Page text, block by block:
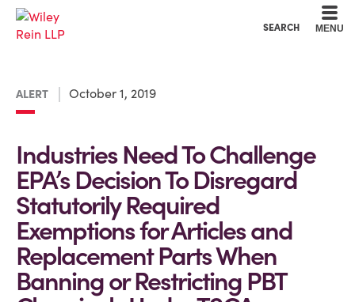
SEARCH MENU
ALERT October 1, 2019
Industries Need To Challenge
EPA’s Decision To Disregard
Statutorily Required
Exemptions for Articles and
Replacement Parts When
Banning or Restricting PBT